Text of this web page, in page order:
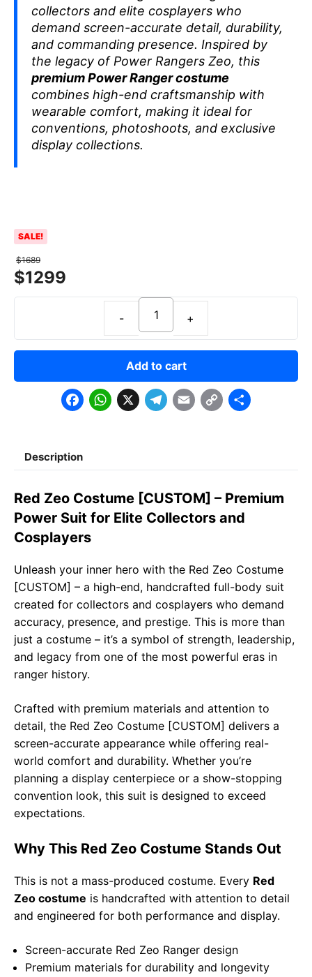
collectors and elite cosplayers who
demand screen-accurate detail, durability,
and commanding presence. Inspired by
the legacy of Power Rangers Zeo, this
premium Power Ranger costume
combines high-end craftsmanship with
wearable comfort, making it ideal for
conventions, photoshoots, and exclusive
display collections.
F
c
e
b
o
o
W
t
s
A
X T
e
g
r
m
E
il
C
y
L
i
k
S
r
e
SALE!
$1689
$1299
Add to cart
Description
Red Zeo Costume [CUSTOM] – Premium
Power Suit for Elite Collectors and
Cosplayers
Unleash your inner hero with the Red Zeo Costume
[CUSTOM] – a high-end, handcrafted full-body suit
created for collectors and cosplayers who demand
accuracy, presence, and prestige. This is more than
just a costume – it’s a symbol of strength, leadership,
and legacy from one of the most powerful eras in
ranger history.
Crafted with premium materials and attention to
detail, the Red Zeo Costume [CUSTOM] delivers a
screen-accurate appearance while offering real-
world comfort and durability. Whether you’re
planning a display centerpiece or a show-stopping
convention look, this suit is designed to exceed
expectations.
Why This Red Zeo Costume Stands Out
This is not a mass-produced costume. Every Red
Zeo costume is handcrafted with attention to detail
and engineered for both performance and display.
Screen-accurate Red Zeo Ranger design
Premium materials for durability and longevity